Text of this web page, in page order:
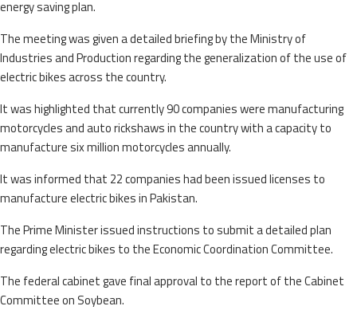
energy saving plan.
The meeting was given a detailed briefing by the Ministry of
Industries and Production regarding the generalization of the use of
electric bikes across the country.
It was highlighted that currently 90 companies were manufacturing
motorcycles and auto rickshaws in the country with a capacity to
manufacture six million motorcycles annually.
It was informed that 22 companies had been issued licenses to
manufacture electric bikes in Pakistan.
The Prime Minister issued instructions to submit a detailed plan
regarding electric bikes to the Economic Coordination Committee.
The federal cabinet gave final approval to the report of the Cabinet
Committee on Soybean.